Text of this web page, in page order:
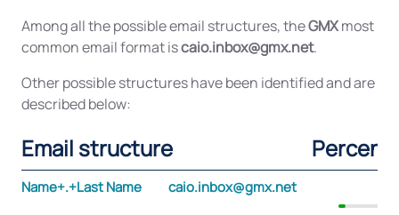
Among all the possible email structures, theGMXmost
common email format iscaio.inbox@gmx.net.
Other possible structures have been identified and are
described below:
Email structure
Name+.+Last Name caio.inbox@gmx.net